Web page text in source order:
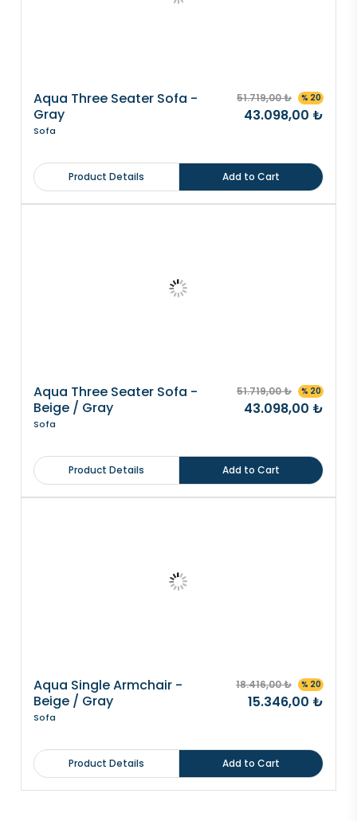
Aqua Three Seater Sofa -
Gray
Sofa
51.719,00 ₺ % 20
43.098,00 ₺
Product Details Add to Cart
Aqua Three Seater Sofa -
Beige / Gray
Sofa
51.719,00 ₺ % 20
43.098,00 ₺
Product Details Add to Cart
Aqua Single Armchair -
Beige / Gray
Sofa
18.416,00 ₺ % 20
15.346,00 ₺
Product Details Add to Cart